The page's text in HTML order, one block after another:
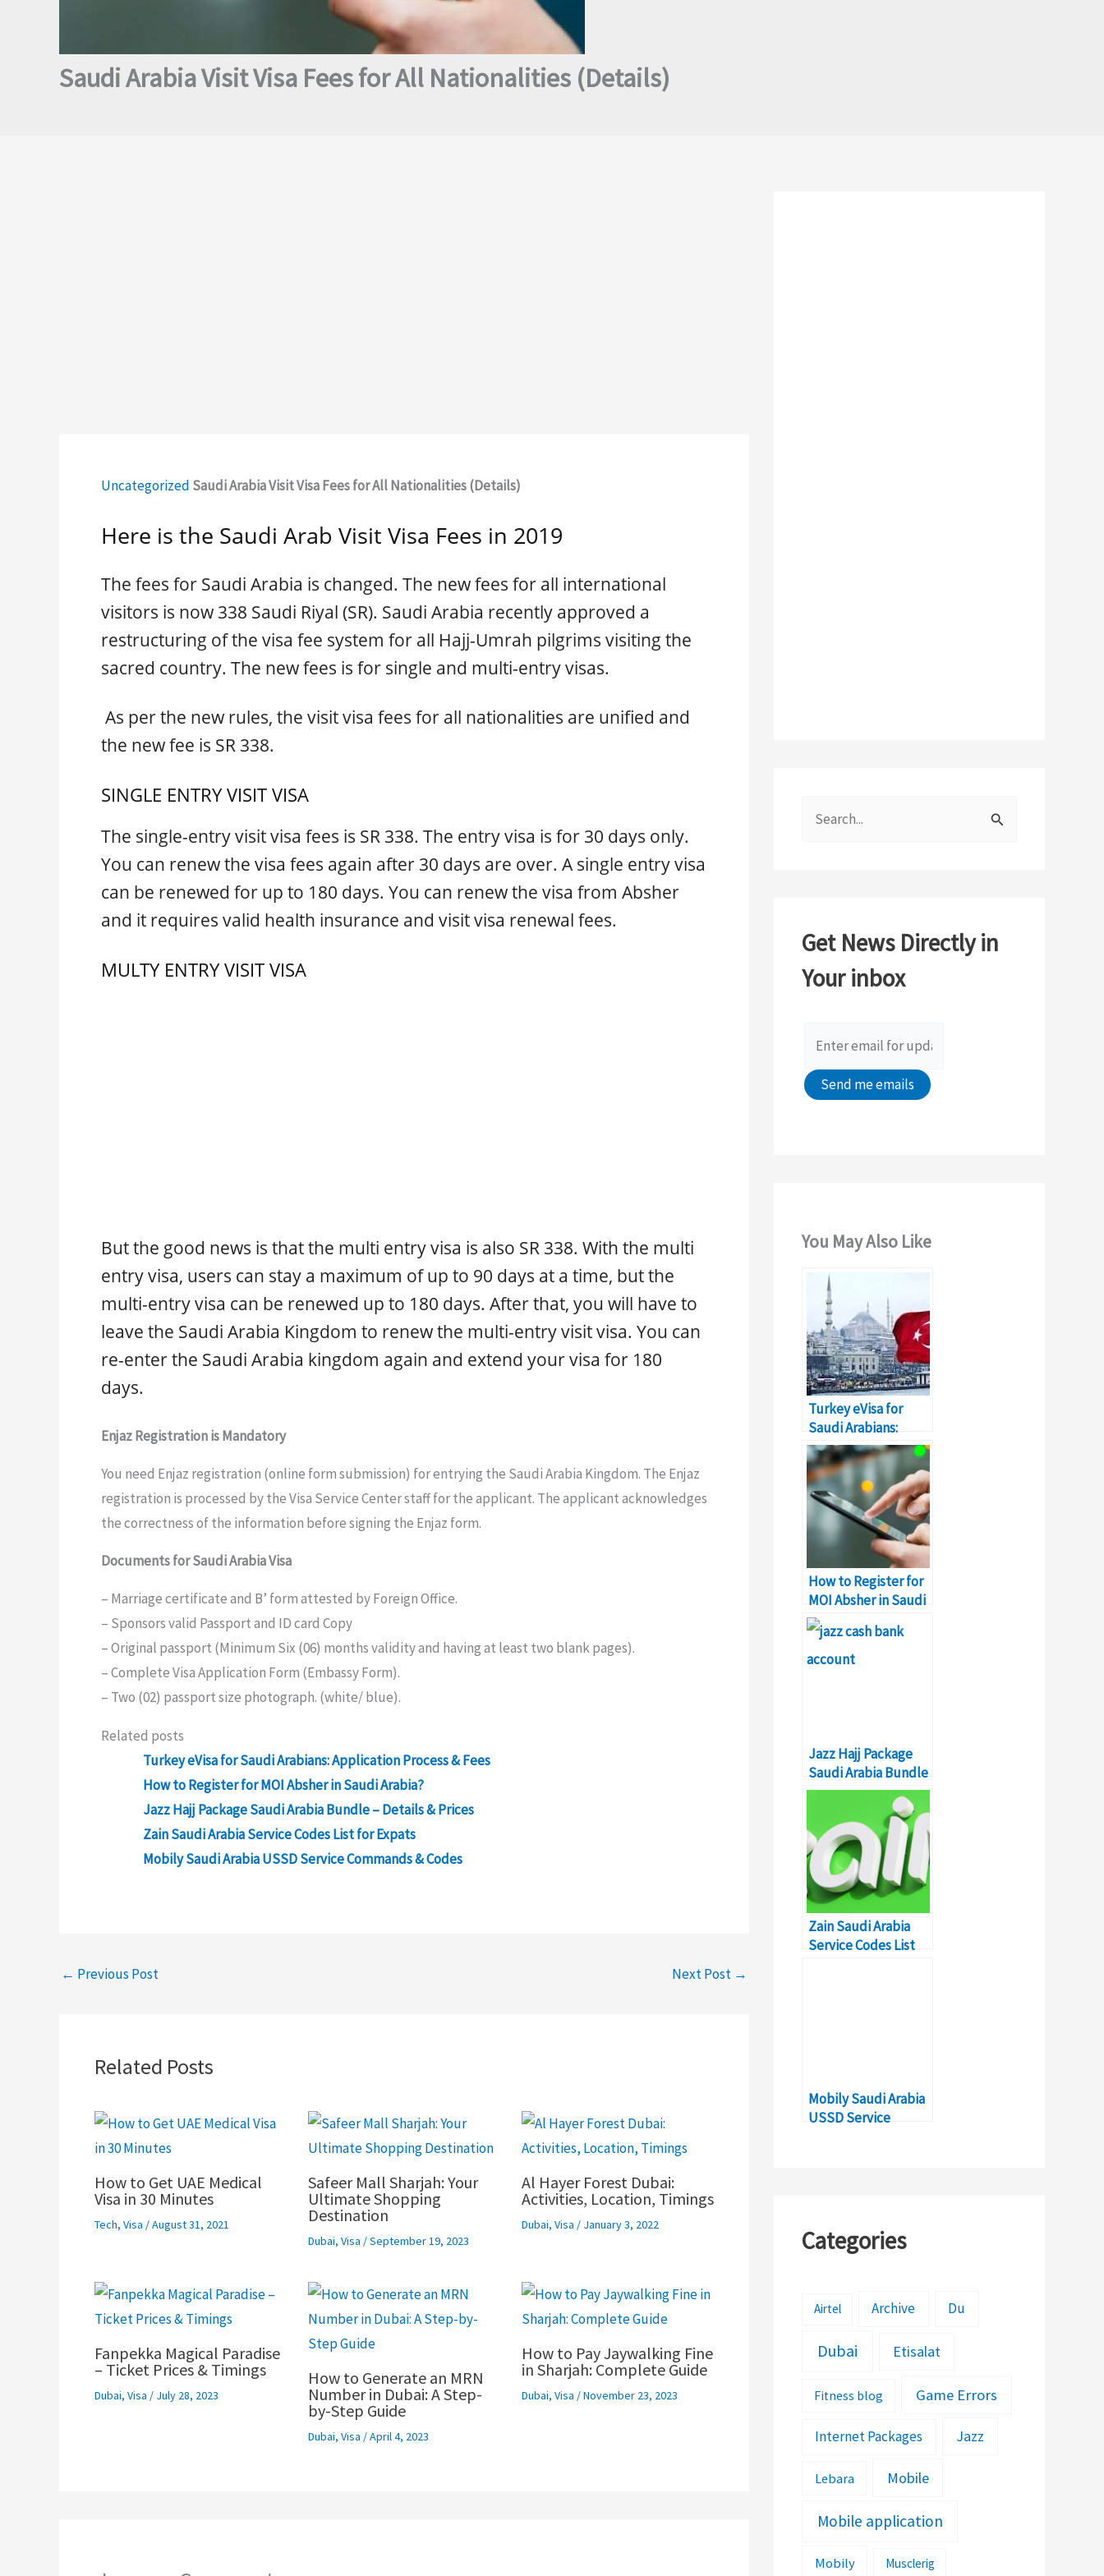
Saudi Arabia Visit Visa Fees for All Nationalities (Details)
Uncategorized Saudi Arabia Visit Visa Fees for All Nationalities (Details)
Here is the Saudi Arab Visit Visa Fees in 2019
The fees for Saudi Arabia is changed. The new fees for all international
visitors is now 338 Saudi Riyal (SR). Saudi Arabia recently approved a
restructuring of the visa fee system for all Hajj-Umrah pilgrims visiting the
sacred country. The new fees is for single and multi-entry visas.
As per the new rules, the visit visa fees for all nationalities are unified and
the new fee is SR 338.
SINGLE ENTRY VISIT VISA
The single-entry visit visa fees is SR 338. The entry visa is for 30 days only.
You can renew the visa fees again after 30 days are over. A single entry visa
can be renewed for up to 180 days. You can renew the visa from Absher
and it requires valid health insurance and visit visa renewal fees.
MULTY ENTRY VISIT VISA
But the good news is that the multi entry visa is also SR 338. With the multi
entry visa, users can stay a maximum of up to 90 days at a time, but the
multi-entry visa can be renewed up to 180 days. After that, you will have to
leave the Saudi Arabia Kingdom to renew the multi-entry visit visa. You can
re-enter the Saudi Arabia kingdom again and extend your visa for 180
days.
Enjaz Registration is Mandatory
You need Enjaz registration (online form submission) for entrying the Saudi Arabia Kingdom. The Enjaz
registration is processed by the Visa Service Center staff for the applicant. The applicant acknowledges
the correctness of the information before signing the Enjaz form.
Documents for Saudi Arabia Visa
– Marriage certificate and B’ form attested by Foreign Office.
– Sponsors valid Passport and ID card Copy
– Original passport (Minimum Six (06) months validity and having at least two blank pages).
– Complete Visa Application Form (Embassy Form).
– Two (02) passport size photograph. (white/ blue).
Related posts
Turkey eVisa for Saudi Arabians: Application Process & Fees
How to Register for MOI Absher in Saudi Arabia?
Jazz Hajj Package Saudi Arabia Bundle – Details & Prices
Zain Saudi Arabia Service Codes List for Expats
Mobily Saudi Arabia USSD Service Commands & Codes
← Previous Post Next Post →
Related Posts
How to Get UAE Medical
Visa in 30 Minutes
Tech, Visa /August 31, 2021
Safeer Mall Sharjah: Your
Ultimate Shopping
Destination
Dubai, Visa /September 19, 2023
Al Hayer Forest Dubai:
Activities, Location, Timings
Dubai, Visa / January 3, 2022
Fanpekka Magical Paradise
– Ticket Prices & Timings
Dubai, Visa / July 28, 2023
How to Generate an MRN
Number in Dubai: A Step-
by-Step Guide
Dubai, Visa /April 4, 2023
How to Pay Jaywalking Fine
in Sharjah: Complete Guide
Dubai, Visa /November 23, 2023
h
f
Get News Directly in
Your inbox
You May Also Like
Turkey eVisa for
Saudi Arabians:
Application Process
& Fees
How to Register for
MOI Absher in Saudi
Arabia?
Jazz Hajj Package
Saudi Arabia Bundle
– Details & Prices
Zain Saudi Arabia
Service Codes List
Mobily Saudi Arabia
USSD Service
Categories
Airtel Archive Du
Dubai Etisalat
Fitness blog Game Errors
Internet Packages Jazz
Lebara Mobile
Mobile application
Mobily Musclerig